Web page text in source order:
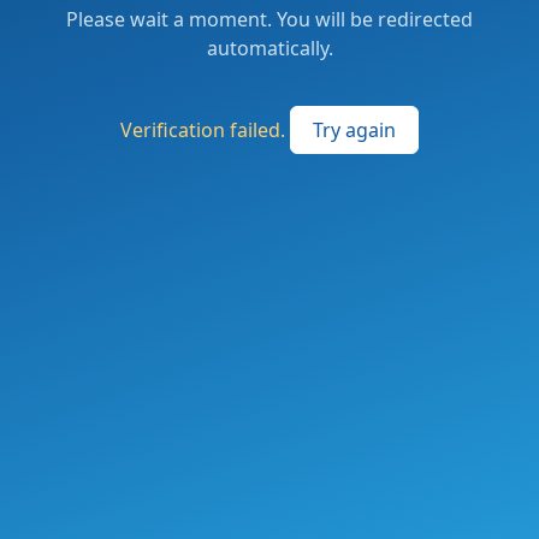
Please wait a moment. You will be redirected
automatically.
Verification failed. Try again